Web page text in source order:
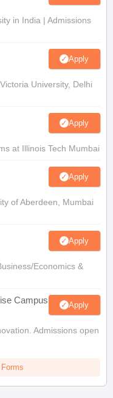
in India | Admissions
Apply
University, Delhi
Apply
at Illinois Tech Mumbai
Apply
of Aberdeen, Mumbai
Apply
Economics &
Campus Apply
Admissions open